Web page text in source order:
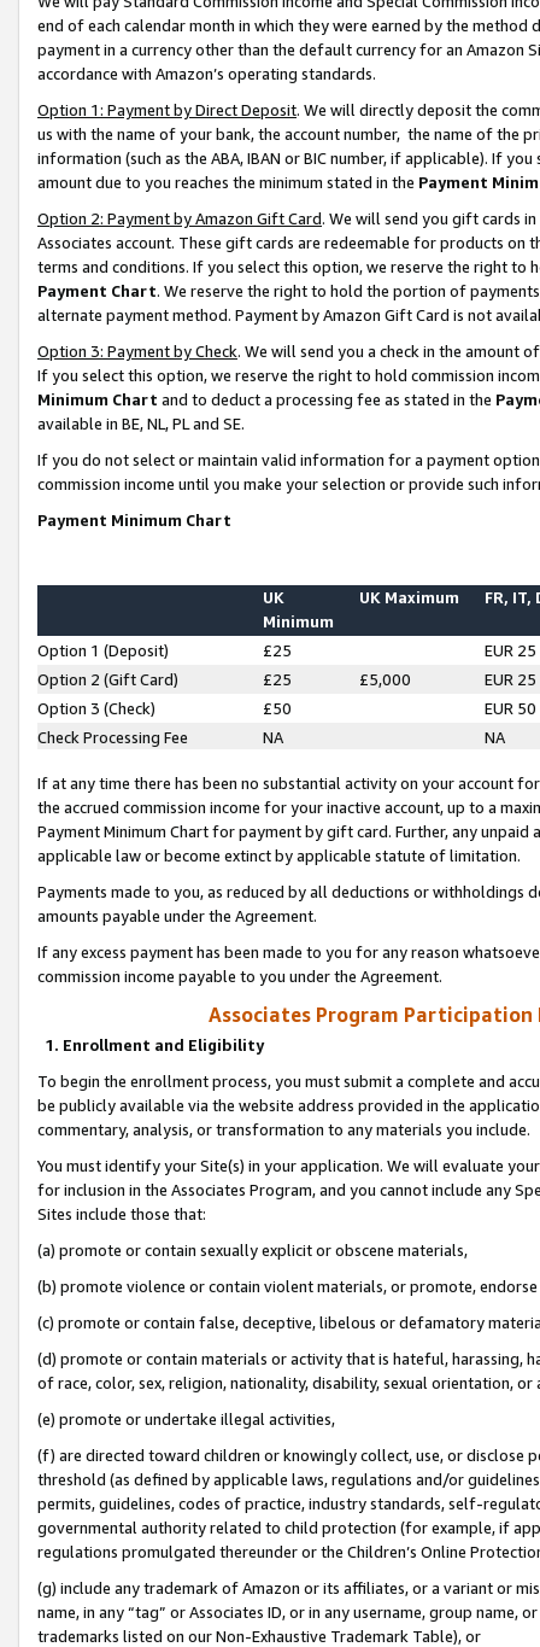
end of each calendar month in which they were earned by the
payment in a currency other than the default currency for an Amazon
accordance with Amazon’s operating standards.
Option 1: Payment by Direct Deposit. We will directly deposit the
us with the name of your bank, the account number, the name of the
information (such as the ABA, IBAN or BIC number, if applicable). If
amount due to you reaches the minimum stated in the Payment
Option 2: Payment by Amazon Gift Card. We will send you gift cards
Associates account. These gift cards are redeemable for products on
terms and conditions. If you select this option, we reserve the right to
Payment Chart. We reserve the right to hold the portion of
alternate payment method. Payment by Amazon Gift Card is not
Option 3: Payment by Check. We will send you a check in the amount
If you select this option, we reserve the right to hold commission
Minimum Chart and to deduct a processing fee as stated in the
available in BE, NL, PL and SE.
If you do not select or maintain valid information for a payment
commission income until you make your selection or provide such
Payment Minimum Chart
UK
Minimum
UK Maximum FR, IT,
Option 1 (Deposit) £25
EUR 25
Option 2 (Gift Card)
£25 £5,000
EUR 25
Option 3 (Check)
£50
EUR 50
Check Processing Fee
NA NA
If at any time there has been no substantial activity on your account
the accrued commission income for your inactive account, up to a
Payment Minimum Chart for payment by gift card. Further, any
applicable law or become extinct by applicable statute of limitation.
Payments made to you, as reduced by all deductions or
amounts payable under the Agreement.
If any excess payment has been made to you for any reason
commission income payable to you under the Agreement.
Associates Program Participation
1. Enrollment and Eligibility
To begin the enrollment process, you must submit a complete and
be publicly available via the website address provided in the
commentary, analysis, or transformation to any materials you include.
You must identify your Site(s) in your application. We will evaluate
for inclusion in the Associates Program, and you cannot include any
Sites include those that:
(a) promote or contain sexually explicit or obscene materials,
(b) promote violence or contain violent materials, or promote,
(c) promote or contain false, deceptive, libelous or defamatory
(d) promote or contain materials or activity that is hateful, harassing,
of race, color, sex, religion, nationality, disability, sexual orientation, or
(e) promote or undertake illegal activities,
(f) are directed toward children or knowingly collect, use, or
threshold (as defined by applicable laws, regulations and/or
permits, guidelines, codes of practice, industry standards, self-
governmental authority related to child protection (for example, if
regulations promulgated thereunder or the Children’s Online
(g) include any trademark of Amazon or its affiliates, or a variant or
name, in any “tag” or Associates ID, or in any username, group
trademarks listed on our Non-Exhaustive Trademark Table), or